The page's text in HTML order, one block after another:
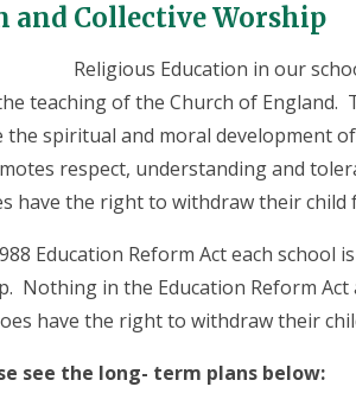
and Collective Worship
Religious Education in our
teaching of the Church of
spiritual and moral development
respect, understanding and
have the right to withdraw their child
Education Reform Act each school
Nothing in the Education Reform Act
have the right to withdraw their
see the long- term plans below: